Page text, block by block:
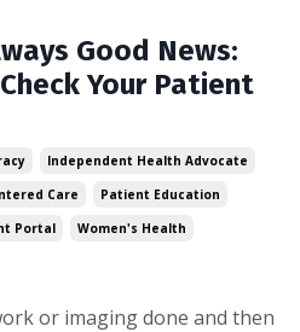
Good News:
Your Patient
Independent Health Advocate
Care
Patient Education
Portal Women's Health
or imaging done and then